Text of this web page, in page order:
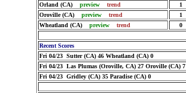
Orland (CA) preview trend 1
Oroville (CA) preview trend 1
Wheatland (CA) preview trend 0
Recent Scores
Fri 04/23 Sutter (CA) 46 Wheatland (CA) 0
Fri 04/23 Las Plumas (Oroville, CA) 27 Oroville (CA) 7
Fri 04/23 Gridley (CA) 35 Paradise (CA) 0